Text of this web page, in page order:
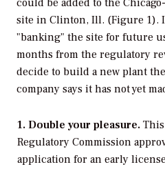
could be added to the
site in Clinton, Ill. (Figure 1).
"banking" the site for future
months from the regulatory
decide to build a new plant
company says it has not yet
1. Double your pleasure.
Regulatory Commission
application for an early